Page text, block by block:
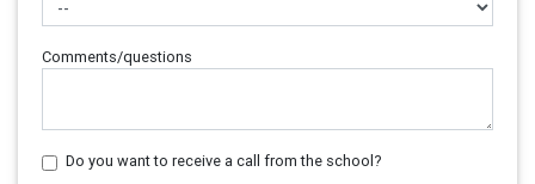
Comments/questions
Do you want to receive a call from the school?